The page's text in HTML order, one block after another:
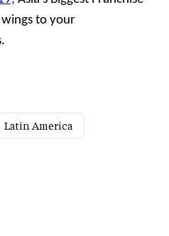
wings to your
Latin America